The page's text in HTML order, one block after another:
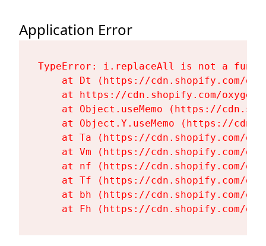
Application Error
TypeError: i.replaceAll is not a
at Dt (https://cdn.shopify.com/
at https://cdn.shopify.com/
at Object.useMemo (https://
at Object.Y.useMemo (https://
at Ta (https://cdn.shopify.com/
at Vm (https://cdn.shopify.com/
at nf (https://cdn.shopify.com/
at Tf (https://cdn.shopify.com/
at bh (https://cdn.shopify.com/
at Fh (https://cdn.shopify.com/